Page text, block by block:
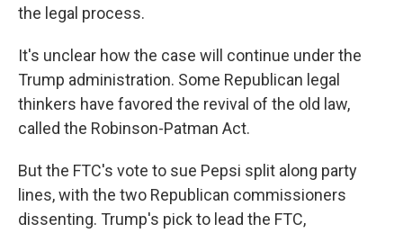
the legal process.
It's unclear how the case will continue under the
Trump administration. Some Republican legal
thinkers have favored the revival of the old law,
called the Robinson-Patman Act.
But the FTC's vote to sue Pepsi split along party
lines, with the two Republican commissioners
dissenting. Trump's pick to lead the FTC,